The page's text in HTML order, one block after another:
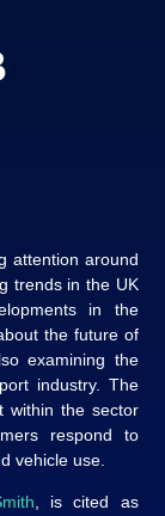
attention around
trends in the UK
in the
the future of
examining the
industry. The
within the sector
respond to
vehicle use.
, is cited as